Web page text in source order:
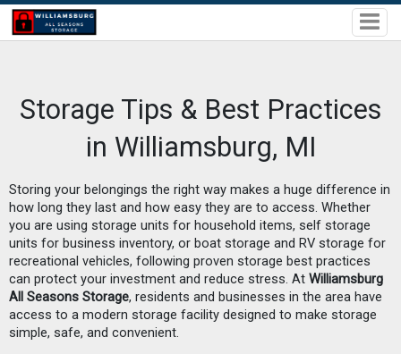
Storage Tips & Best Practices
in Williamsburg, MI
Storing your belongings the right way makes a huge difference in
how long they last and how easy they are to access. Whether
you are using storage units for household items, self storage
units for business inventory, or boat storage and RV storage for
recreational vehicles, following proven storage best practices
can protect your investment and reduce stress. At Williamsburg
All Seasons Storage, residents and businesses in the area have
access to a modern storage facility designed to make storage
simple, safe, and convenient.